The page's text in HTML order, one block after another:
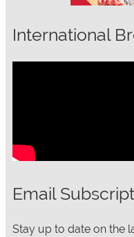
International
Email
Stay up to date on the